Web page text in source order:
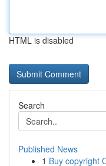
HTML is disabled
Search
Published News
1 Buy copyright